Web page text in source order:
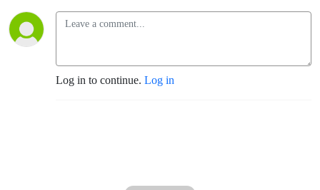
Log in to continue. Log in